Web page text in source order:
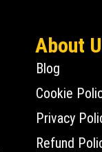
About
Blog
Cookie
Privacy
Refund